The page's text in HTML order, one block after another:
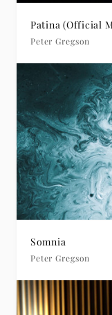
Patina (Official
Peter Gregson
Somnia
Peter Gregson